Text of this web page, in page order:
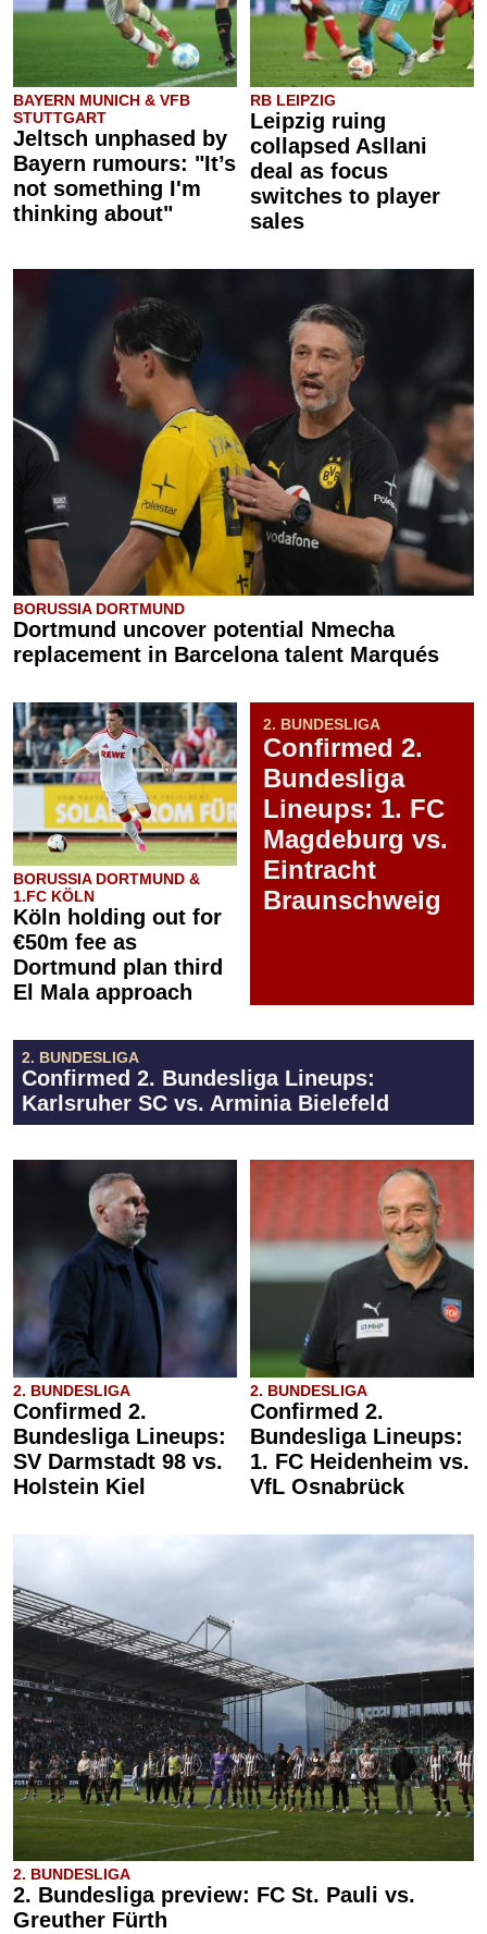
BAYERN MUNICH & VFB
STUTTGART
Jeltsch unphased by
Bayern rumours: "It’s
not something I'm
thinking about"
RB LEIPZIG
Leipzig ruing
collapsed Asllani
deal as focus
switches to player
sales
BORUSSIA DORTMUND
Dortmund uncover potential Nmecha
replacement in Barcelona talent Marqués
BORUSSIA DORTMUND &
1.FC KÖLN
Köln holding out for
€50m fee as
Dortmund plan third
El Mala approach
2. BUNDESLIGA
Confirmed 2.
Bundesliga
Lineups: 1. FC
Magdeburg vs.
Eintracht
Braunschweig
2. BUNDESLIGA
Confirmed 2. Bundesliga Lineups:
Karlsruher SC vs. Arminia Bielefeld
2. BUNDESLIGA
Confirmed 2.
Bundesliga Lineups:
SV Darmstadt 98 vs.
Holstein Kiel
2. BUNDESLIGA
Confirmed 2.
Bundesliga Lineups:
1. FC Heidenheim vs.
VfL Osnabrück
2. BUNDESLIGA
2. Bundesliga preview: FC St. Pauli vs.
Greuther Fürth